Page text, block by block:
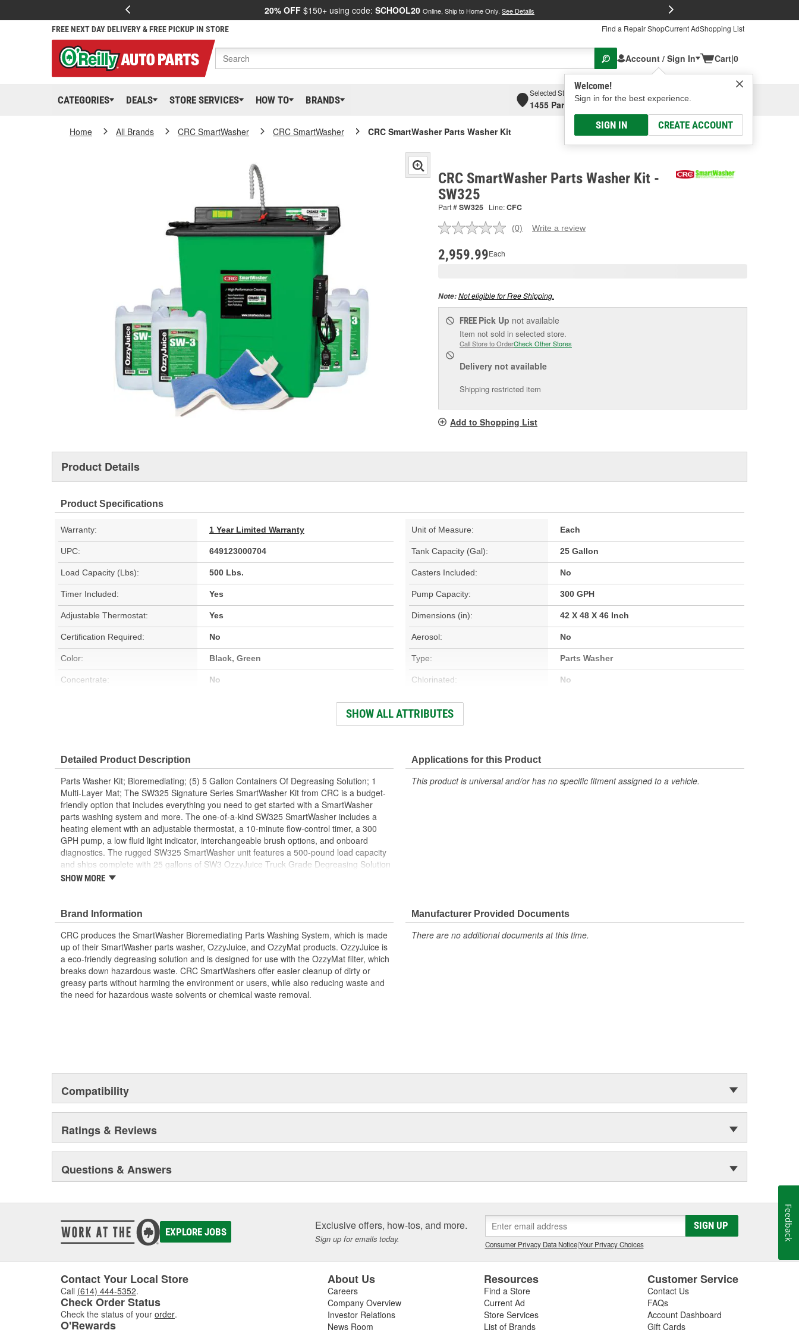
20% OFF $150+ using code: SCHOOL20 Online, Ship to Home Only. See Details
FREE NEXT DAY DELIVERY & FREE PICKUP IN STORE Find a Repair ShopCurrent AdShopping List
Account / Sign In
Welcome!
Sign in for the best experience.
SIGN IN CREATE ACCOUNT
Cart|0
CATEGORIES DEALS STORE SERVICES HOW TO BRANDS
Selected Store
1455 Parsons Ave, Columbus, OHSelect or Add New
Home All Brands CRC SmartWasher CRC SmartWasher CRC SmartWasher Parts Washer Kit
CRC SmartWasher Parts Washer Kit -
SW325
Part #SW325 Line:CFC
No
(0) Write a review
2,959.99Each
Note:Not eligible for Free Shipping.
FREE Pick Up not available
Item not sold in selected store.
Call Store to OrderCheck Other Stores
Delivery not available
Shipping restricted item
Add to Shopping List
Product Details
Product Specifications
Warranty: 1 Year Limited Warranty Unit of Measure: Each
UPC: 649123000704 Tank Capacity (Gal): 25 Gallon
Load Capacity (Lbs): 500 Lbs. Casters Included: No
Timer Included: Yes Pump Capacity: 300 GPH
Adjustable Thermostat: Yes Dimensions (in): 42 X 48 X 46 Inch
Certification Required: No Aerosol: No
Color: Black, Green Type: Parts Washer
Concentrate: No Chlorinated: No
Flexible Spout:
SHOW ALL ATTRIBUTES
Detailed Product Description
Parts Washer Kit; Bioremediating; (5) 5 Gallon Containers Of Degreasing Solution; 1
Multi-Layer Mat; The SW325 Signature Series SmartWasher Kit from CRC is a budget-
friendly option that includes everything you need to get started with a SmartWasher
parts washing system and more. The one-of-a-kind SW325 SmartWasher includes a
heating element with an adjustable thermostat, a 10-minute flow-control timer, a 300
GPH pump, a low fluid light indicator, interchangeable brush options, and onboard
diagnostics. The rugged SW325 SmartWasher unit features a 500-pound load capacity
and ships complete with 25 gallons of SW3 OzzyJuice Truck Grade Degreasing Solution
and 1 FL4 Multilayer OzzyMat. With regular use, a new OzzyMat and OzzyJuice will
environmental impact.
SHOW MORE
Applications for this Product
This product is universal and/or has no specific fitment assigned to a vehicle.
Brand Information
CRC produces the SmartWasher Bioremediating Parts Washing System, which is made
up of their SmartWasher parts washer, OzzyJuice, and OzzyMat products. OzzyJuice is
a eco-friendly degreasing solution and is designed for use with the OzzyMat filter, which
breaks down hazardous waste. CRC SmartWashers offer easier cleanup of dirty or
greasy parts without harming the environment or users, while also reducing waste and
the need for hazardous waste solvents or chemical waste removal.
Manufacturer Provided Documents
There are no additional documents at this time.
Compatibility
Ratings & Reviews
Questions & Answers
EXPLORE JOBS Exclusive offers, how-tos, and more.
Sign up for emails today.
SIGN UP
Consumer Privacy Data Notice|Your Privacy Choices
Contact Your Local Store
Call (614) 444-5352.
Check Order Status
Check the status of your order.
O'Rewards
About Us
Careers
Company Overview
Investor Relations
News Room
Resources
Find a Store
Current Ad
Store Services
List of Brands
Customer Service
Contact Us
FAQs
Account Dashboard
Gift Cards
Feedback